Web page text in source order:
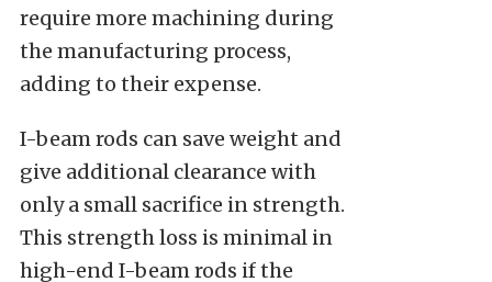
require more machining during
the manufacturing process,
adding to their expense.
I-beam rods can save weight and
give additional clearance with
only a small sacrifice in strength.
This strength loss is minimal in
high-end I-beam rods if the